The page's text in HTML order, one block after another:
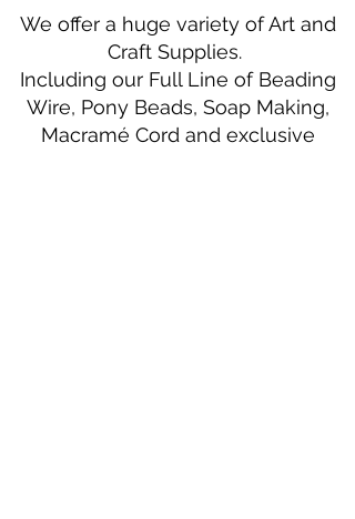
We offer a huge variety of Art and
Craft Supplies.
Including our Full Line of Beading
Wire, Pony Beads, Soap Making,
Macramé Cord and exclusive